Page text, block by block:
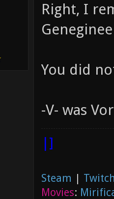
Right, I
You did
-V- was
|]
Steam |
Movies: